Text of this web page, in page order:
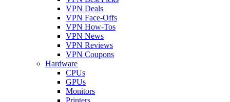
VPN Deals
VPN Face-Offs
VPN How-Tos
VPN News
VPN Reviews
VPN Coupons
Hardware
CPUs
GPUs
Monitors
Printers